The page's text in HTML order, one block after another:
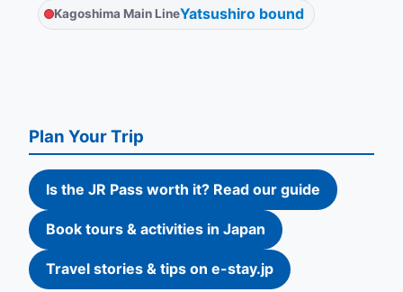
Kagoshima Main LineYatsushiro bound
Plan Your Trip
Is the JR Pass worth it? Read our guide
Book tours & activities in Japan
Travel stories & tips on e-stay.jp